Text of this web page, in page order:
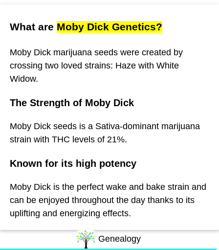
What are Moby Dick Genetics?
Moby Dick marijuana seeds were created by
crossing two loved strains: Haze with White
Widow.
The Strength of Moby Dick
Moby Dick seeds is a Sativa-dominant marijuana
strain with THC levels of 21%.
Known for its high potency
Moby Dick is the perfect wake and bake strain and
can be enjoyed throughout the day thanks to its
uplifting and energizing effects.
Genealogy